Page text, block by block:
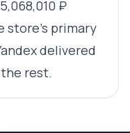
₽
store's primary
delivered
rest.